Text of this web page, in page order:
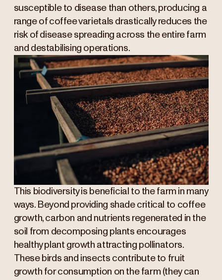
susceptible to disease than others, producing a
range of coffee varietals drastically reduces the
risk of disease spreading across the entire farm
and destabilising operations.
This biodiversity is beneficial to the farm in many
ways. Beyond providing shade critical to coffee
growth, carbon and nutrients regenerated in the
soil from decomposing plants encourages
healthy plant growth attracting pollinators.
These birds and insects contribute to fruit
growth for consumption on the farm (they can